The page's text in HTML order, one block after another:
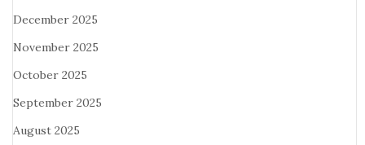
December 2025
November 2025
October 2025
September 2025
August 2025